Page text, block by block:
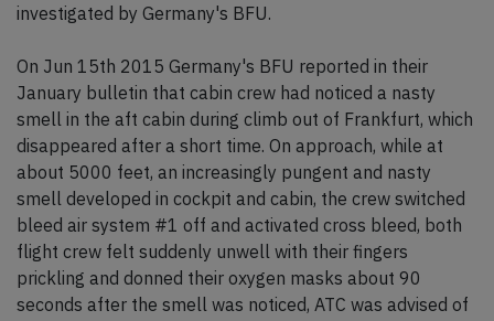
investigated by Germany's BFU.
On Jun 15th 2015 Germany's BFU reported in their
January bulletin that cabin crew had noticed a nasty
smell in the aft cabin during climb out of Frankfurt, which
disappeared after a short time. On approach, while at
about 5000 feet, an increasingly pungent and nasty
smell developed in cockpit and cabin, the crew switched
bleed air system #1 off and activated cross bleed, both
flight crew felt suddenly unwell with their fingers
prickling and donned their oxygen masks about 90
seconds after the smell was noticed, ATC was advised of